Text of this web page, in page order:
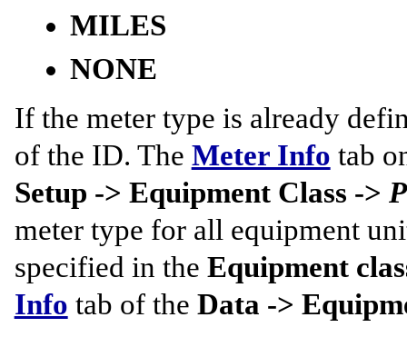
MILES
NONE
If the meter type is already
of the ID. The Meter Info tab
Setup -> Equipment Class ->
meter type for all equipment
specified in the Equipment
Info tab of the Data ->